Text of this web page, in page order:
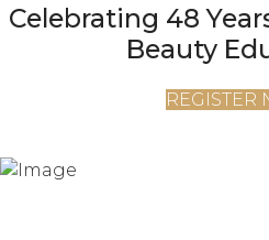
Celebrating 48
Beauty
REGISTER